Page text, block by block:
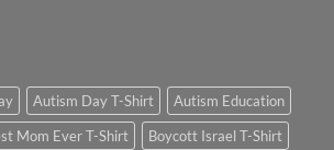
Autism Day T-Shirt
Autism Education
Mom Ever T-Shirt
Boycott Israel T-Shirt